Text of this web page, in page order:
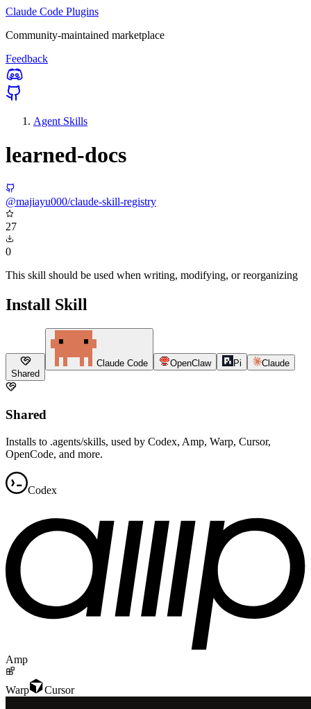
Claude Code Plugins
Community-maintained marketplace
Feedback
Agent Skills
learned-docs
@majiayu000/claude-skill-registry
27
0
This skill should be used when writing, modifying, or reorganizing
Install Skill
Shared
Claude Code OpenClaw Pi Claude
Shared
Installs to .agents/skills, used by Codex, Amp, Warp, Cursor,
OpenCode, and more.
Codex
Amp
Warp Cursor